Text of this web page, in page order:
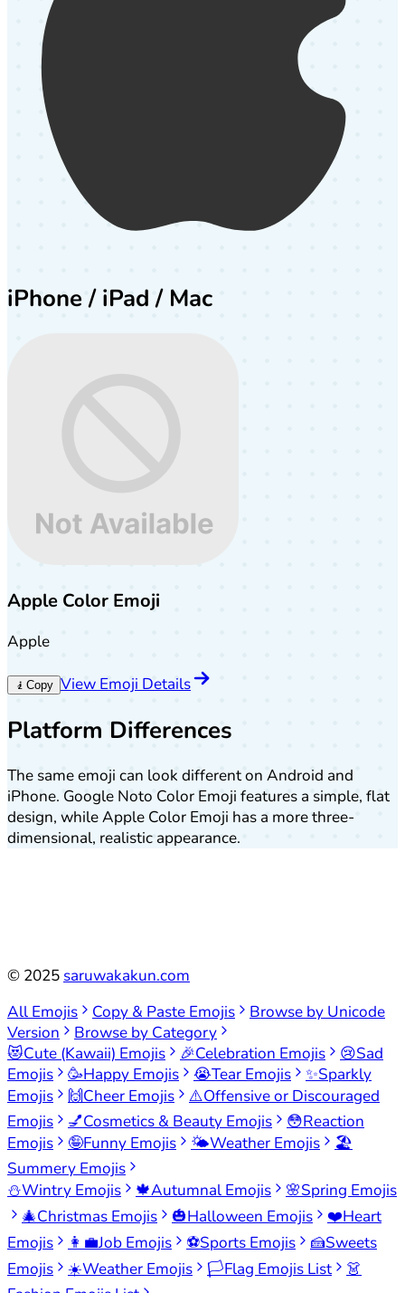
iPhone / iPad / Mac
Apple Color Emoji
Apple
🧎 Copy View Emoji Details
Platform Differences
The same emoji can look different on Android and
iPhone. Google Noto Color Emoji features a simple, flat
design, while Apple Color Emoji has a more three-
dimensional, realistic appearance.
© 2025 saruwakakun.com
All Emojis
Copy & Paste Emojis
Browse by Unicode
Version
Browse by Category
😻Cute (Kawaii) Emojis 🎉Celebration Emojis 😢Sad
Emojis
🥳Happy Emojis 😭Tear Emojis ✨Sparkly
Emojis
🙌Cheer Emojis ⚠️Offensive or Discouraged
Emojis
💅Cosmetics & Beauty Emojis 😳Reaction
Emojis
🤪Funny Emojis 🌤️Weather Emojis
🏖️
Summery Emojis
⛄Wintry Emojis 🍁Autumnal Emojis 🌸Spring Emojis
🎄Christmas Emojis 🎃Halloween Emojis ❤️Heart
Emojis
👩‍💼Job Emojis ⚽Sports Emojis 🍰Sweets
Emojis
☀️Weather Emojis 🏳️Flag Emojis List
👗